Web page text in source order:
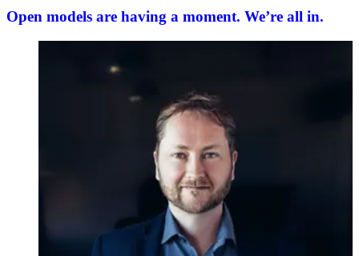
Open models are having a moment. We’re all in.